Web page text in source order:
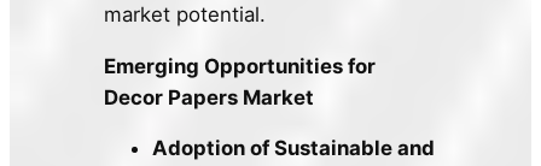
market potential.
Emerging Opportunities for
Decor Papers Market
Adoption of Sustainable and